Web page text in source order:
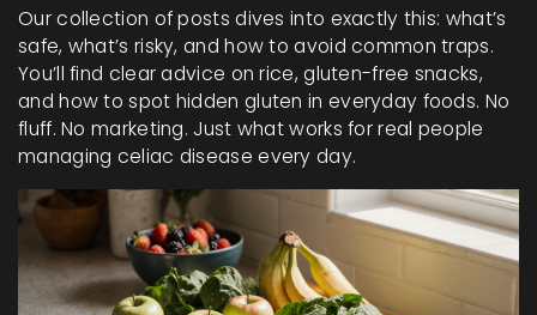
Our collection of posts dives into exactly this: what’s
safe, what’s risky, and how to avoid common traps.
You’ll find clear advice on rice, gluten-free snacks,
and how to spot hidden gluten in everyday foods. No
fluff. No marketing. Just what works for real people
managing celiac disease every day.